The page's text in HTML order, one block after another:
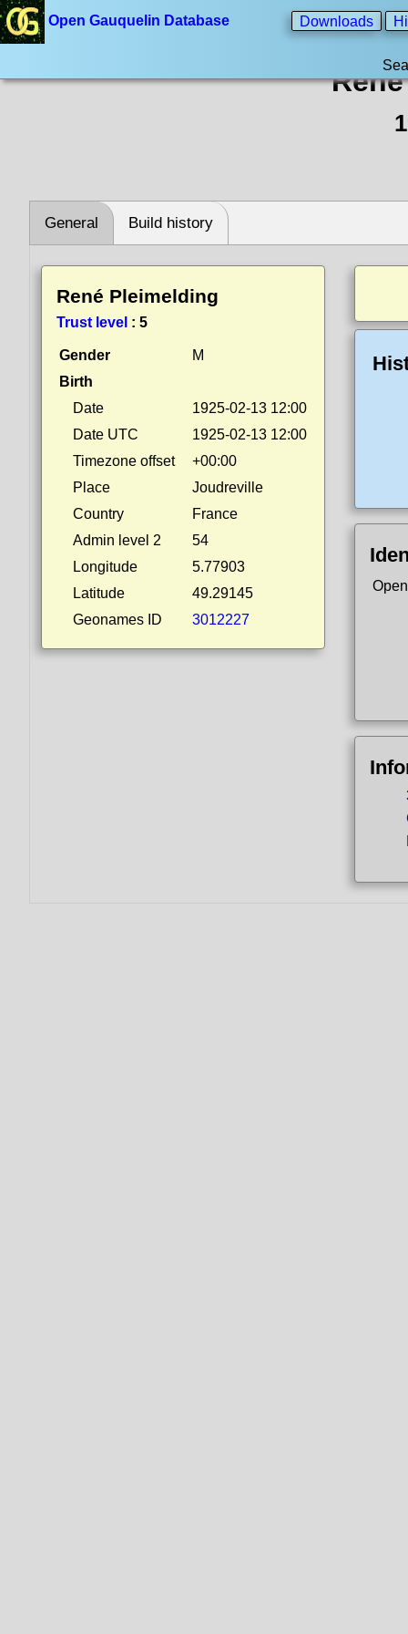
Open Gauquelin Database Downloads
General Build history
René Pleimelding
Trust level : 5
Gender
M
Birth
Date
1925-02-13 12:00
Date UTC
1925-02-13 12:00
Timezone offset
+00:00
Place
Joudreville
Country
France
Admin level 2
54
Longitude
5.77903
Latitude
49.29145
Geonames ID
3012227